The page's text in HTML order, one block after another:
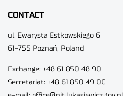
CONTACT
ul. Ewarysta Estkowskiego 6
61-755 Poznań, Poland
Exchange: +48 61 850 48 90
Secretariat: +48 61 850 49 00